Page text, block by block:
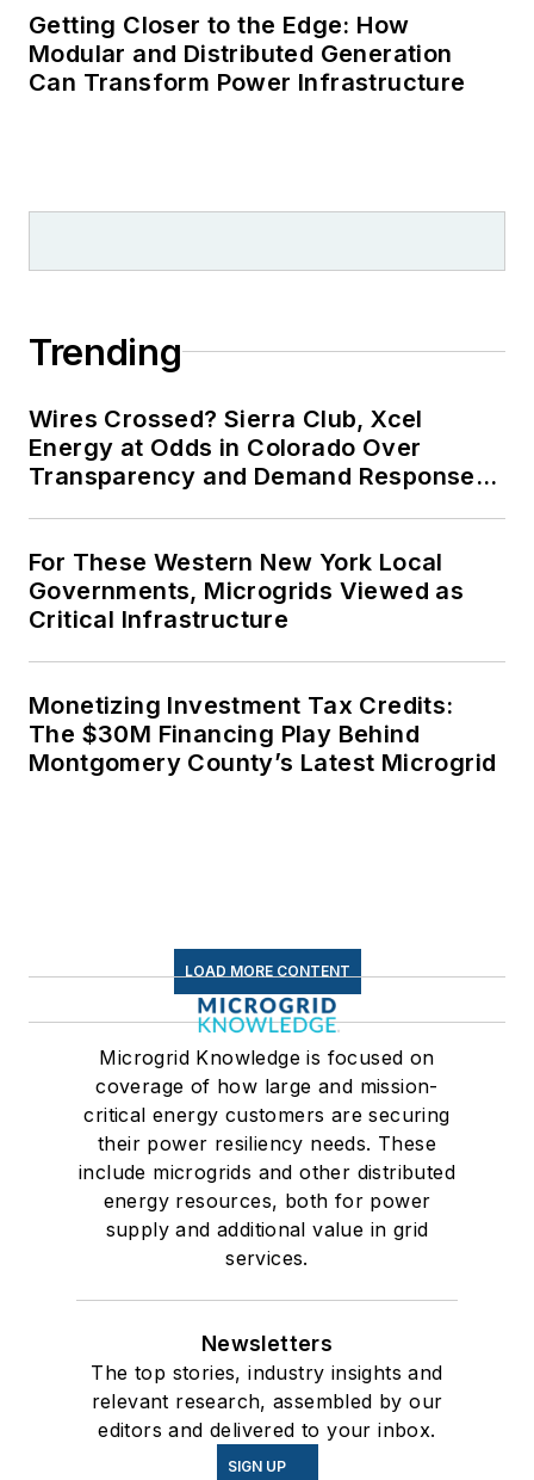
Getting Closer to the Edge: How
Modular and Distributed Generation
Can Transform Power Infrastructure
Trending
Wires Crossed? Sierra Club, Xcel
Energy at Odds in Colorado Over
Transparency and Demand Response
For These Western New York Local
Governments, Microgrids Viewed as
Critical Infrastructure
Monetizing Investment Tax Credits:
The $30M Financing Play Behind
Montgomery County’s Latest Microgrid
LOAD MORE CONTENT
Microgrid Knowledge is focused on
coverage of how large and mission-
critical energy customers are securing
their power resiliency needs. These
include microgrids and other distributed
energy resources, both for power
supply and additional value in grid
services.
Newsletters
The top stories, industry insights and
relevant research, assembled by our
editors and delivered to your inbox.
SIGN UP